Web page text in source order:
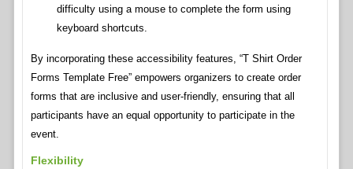
difficulty using a mouse to complete the form using
keyboard shortcuts.
By incorporating these accessibility features, “T Shirt Order
Forms Template Free” empowers organizers to create order
forms that are inclusive and user-friendly, ensuring that all
participants have an equal opportunity to participate in the
event.
Flexibility